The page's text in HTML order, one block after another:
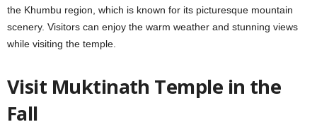
the Khumbu region, which is known for its picturesque mountain
scenery. Visitors can enjoy the warm weather and stunning views
while visiting the temple.
Visit Muktinath Temple in the
Fall